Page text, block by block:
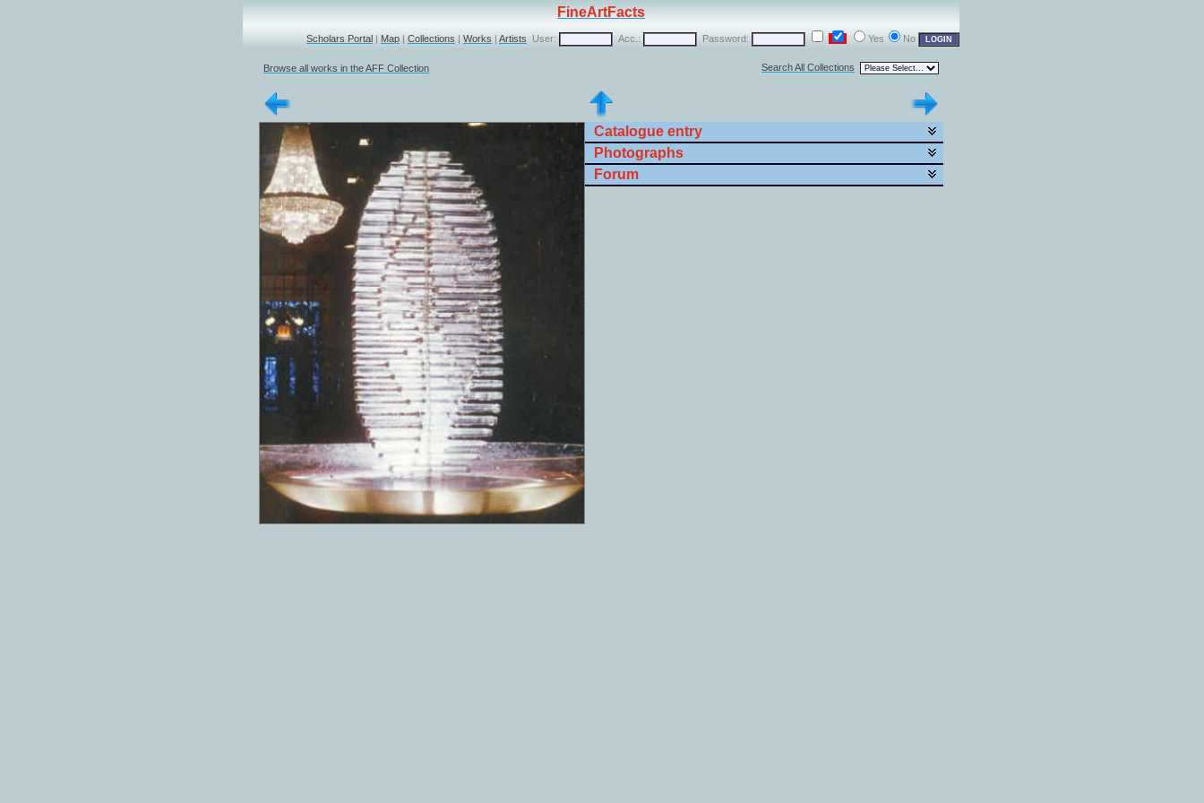
FineArtFacts
Scholars Portal | Map | Collections | Works | Artists User: Acc.: Password: Yes No
Browse all works in the AFF Collection Search All Collections
Catalogue entry
Photographs
Forum